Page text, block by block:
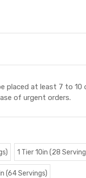
placed at least 7 to 10
of urgent orders.
1 Tier 10in (28
(64 Servings)